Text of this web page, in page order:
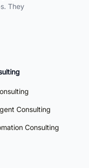
They
Consulting
Consulting